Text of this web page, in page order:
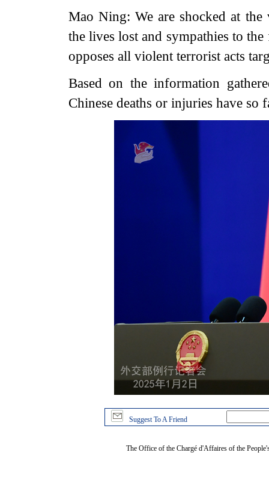
Mao Ning: We are shocked at the
the lives lost and sympathies to
opposes all violent terrorist acts
Based on the information
Chinese deaths or injuries have so
Suggest To A Friend
The Office of the Chargé d'Affaires of the